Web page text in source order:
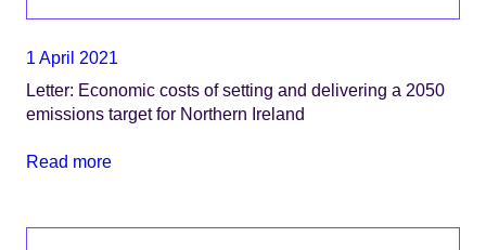
1 April 2021
Letter: Economic costs of setting and delivering a 2050
emissions target for Northern Ireland
Read more